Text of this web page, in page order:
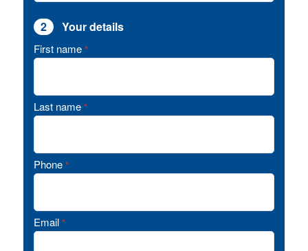
2 Your details
First name *
Last name *
Phone *
Email *